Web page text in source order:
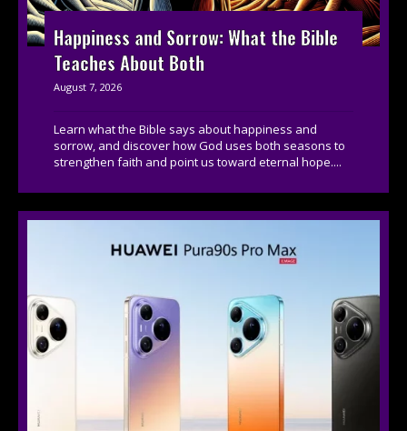
Happiness and Sorrow: What the Bible
Teaches About Both
August 7, 2026
Learn what the Bible says about happiness and
sorrow, and discover how God uses both seasons to
strengthen faith and point us toward eternal hope....